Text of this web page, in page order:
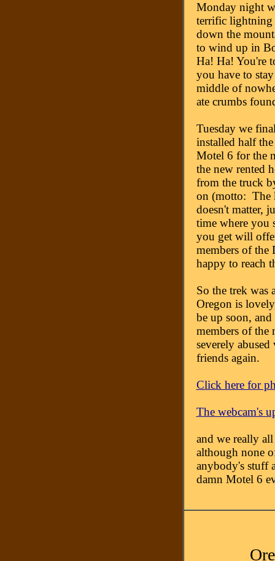
Monday night
terrific lightning
down the
to wind up in
Ha! Ha! You're
you have to
middle of
ate crumbs
Tuesday we
installed half
Motel 6 for the
the new rented
from the truck
on (motto: The
doesn't matter,
time where you
you get will
members of the
happy to
So the trek was
Oregon is
be up soon,
members of the
severely
friends again.
Click here for
The webcam's
and we really
although none
anybody's stuff
damn Motel 6